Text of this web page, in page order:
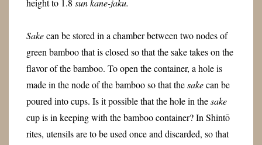
height to 1.8 sun kane-jaku.
Sakecan be stored in a chamber between two nodes of
green bamboo that is closed so that the sake takes on the
flavor of the bamboo. To open the container, a hole is
made in the node of the bamboo so that thesakecan be
poured into cups. Is it possible that the hole in thesake
cup is in keeping with the bamboo container? In Shintō
rites, utensils are to be used once and discarded, so that